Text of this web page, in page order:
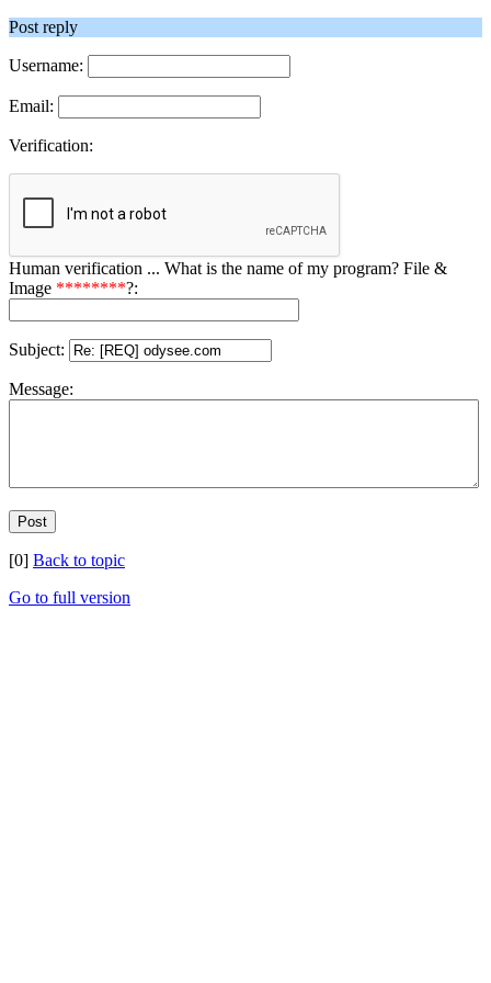
Post reply
Username:
Email:
Verification:
Human verification ... What is the name of my program? File &
Image ********?:
Subject:
Message:
[0] Back to topic
Go to full version